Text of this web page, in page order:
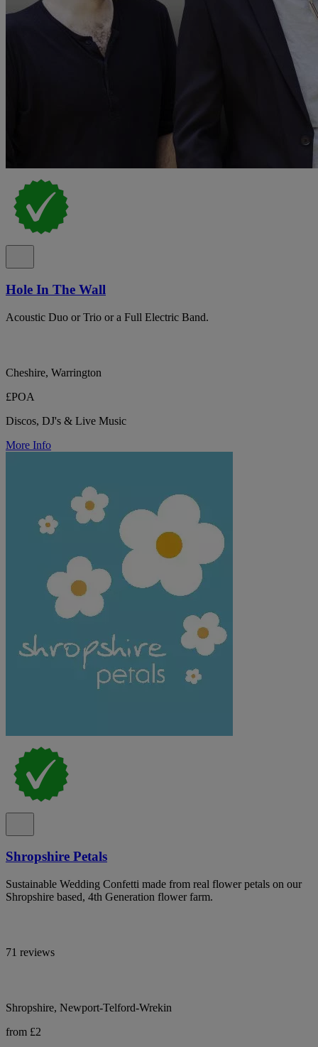
Hole In The Wall
Acoustic Duo or Trio or a Full Electric Band.
Cheshire, Warrington
£POA
Discos, DJ's & Live Music
More Info
Shropshire Petals
Sustainable Wedding Confetti made from real flower petals on our
Shropshire based, 4th Generation flower farm.
71 reviews
Shropshire, Newport-Telford-Wrekin
from £2